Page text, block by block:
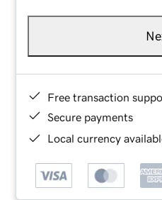
Free transaction
Secure payments
Local currency